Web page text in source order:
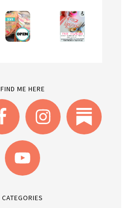
FIND ME HERE
CATEGORIES